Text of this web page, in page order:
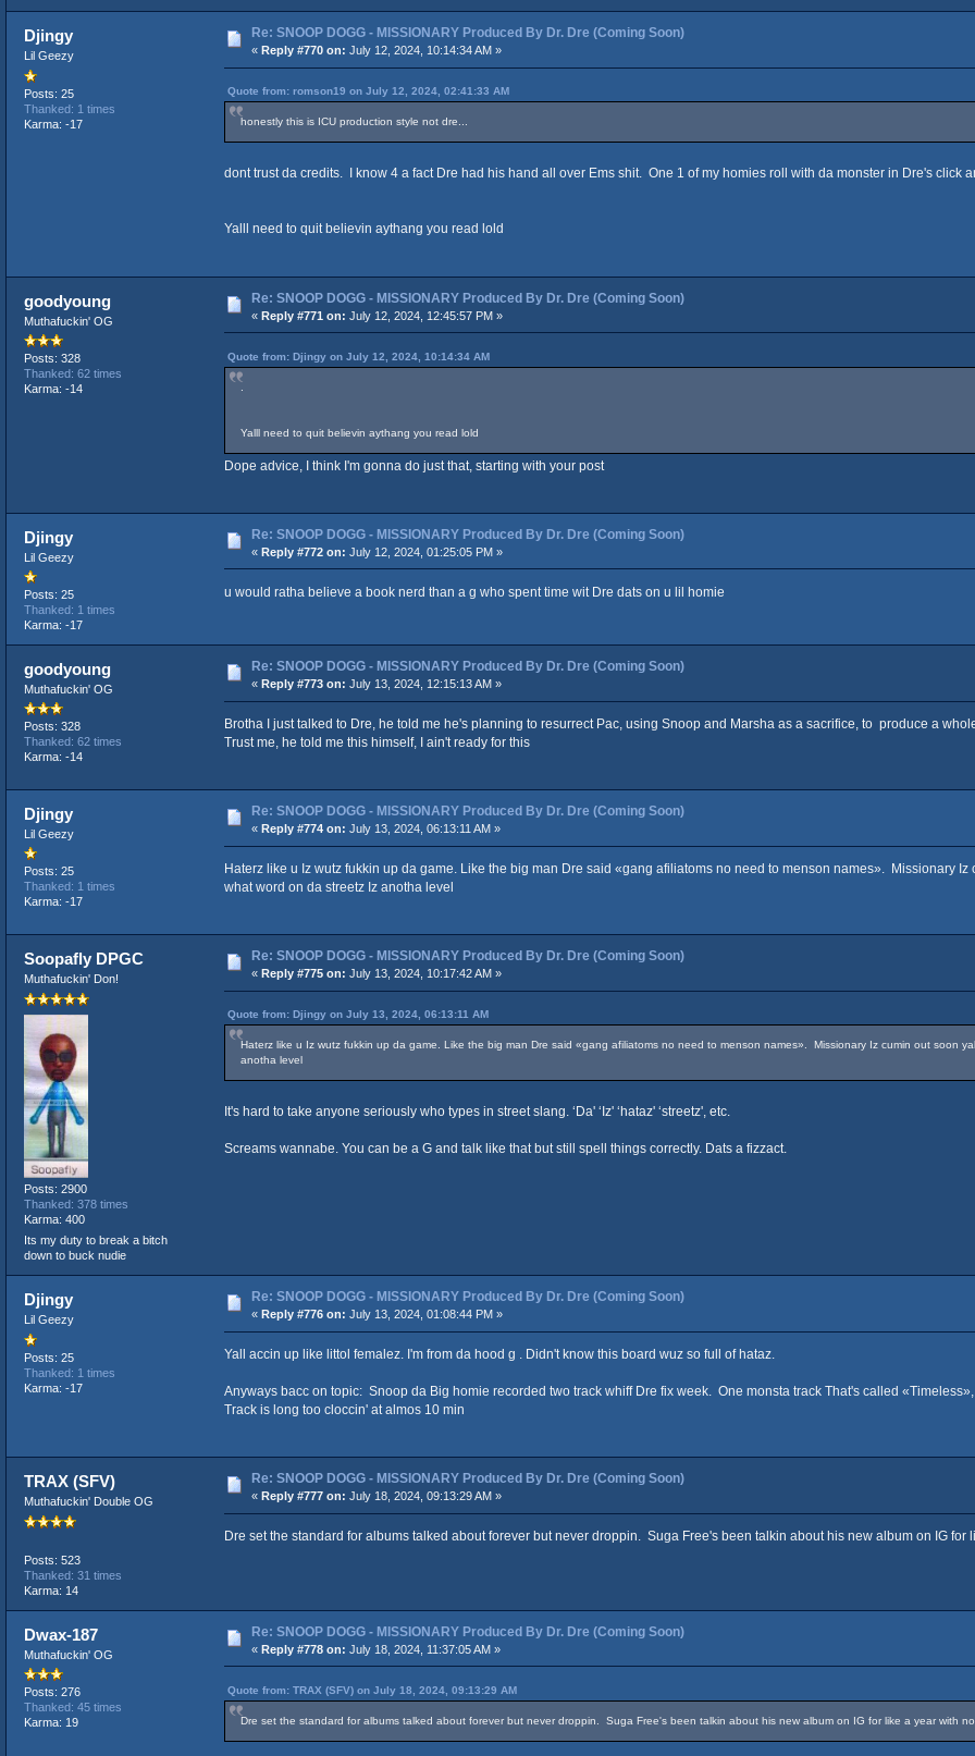
Djingy
Lil Geezy
Posts: 25
Thanked: 1 times
Karma: -17
Re: SNOOP DOGG - MISSIONARY Produced By Dr. Dre (Coming Soon)
« Reply #770 on: July 12, 2024, 10:14:34 AM »
Quote from: romson19 on July 12, 2024, 02:41:33 AM
honestly this is ICU production style not dre...
dont trust da credits. I know 4 a fact Dre had his hand all over Ems shit. One 1 of my homies roll with da monster in Dre's click
Yalll need to quit believin aythang you read lold
goodyoung
Muthafuckin' OG
Posts: 328
Thanked: 62 times
Karma: -14
Re: SNOOP DOGG - MISSIONARY Produced By Dr. Dre (Coming Soon)
« Reply #771 on: July 12, 2024, 12:45:57 PM »
Quote from: Djingy on July 12, 2024, 10:14:34 AM
Yalll need to quit believin aythang you read lold
Dope advice, I think I'm gonna do just that, starting with your post
Djingy
Lil Geezy
Posts: 25
Thanked: 1 times
Karma: -17
Re: SNOOP DOGG - MISSIONARY Produced By Dr. Dre (Coming Soon)
« Reply #772 on: July 12, 2024, 01:25:05 PM »
u would ratha believe a book nerd than a g who spent time wit Dre dats on u lil homie
goodyoung
Muthafuckin' OG
Posts: 328
Thanked: 62 times
Karma: -14
Re: SNOOP DOGG - MISSIONARY Produced By Dr. Dre (Coming Soon)
« Reply #773 on: July 13, 2024, 12:15:13 AM »
Brotha I just talked to Dre, he told me he's planning to resurrect Pac, using Snoop and Marsha as a sacrifice, to produce a
Trust me, he told me this himself, I ain't ready for this
Djingy
Lil Geezy
Posts: 25
Thanked: 1 times
Karma: -17
Re: SNOOP DOGG - MISSIONARY Produced By Dr. Dre (Coming Soon)
« Reply #774 on: July 13, 2024, 06:13:11 AM »
Haterz like u Iz wutz fukkin up da game. Like the big man Dre said «gang afiliatoms no need to menson names». Missionary
what word on da streetz Iz anotha level
Soopafly DPGC
Muthafuckin' Don!
Posts: 2900
Thanked: 378 times
Karma: 400
Its my duty to break a bitch
down to buck nudie
Re: SNOOP DOGG - MISSIONARY Produced By Dr. Dre (Coming Soon)
« Reply #775 on: July 13, 2024, 10:17:42 AM »
Quote from: Djingy on July 13, 2024, 06:13:11 AM
Haterz like u Iz wutz fukkin up da game. Like the big man Dre said «gang afiliatoms no need to menson names». Missionary Iz cumin out soon
anotha level
It's hard to take anyone seriously who types in street slang. ‘Da' ‘Iz' ‘hataz' ‘streetz', etc.
Screams wannabe. You can be a G and talk like that but still spell things correctly. Dats a fizzact.
Djingy
Lil Geezy
Posts: 25
Thanked: 1 times
Karma: -17
Re: SNOOP DOGG - MISSIONARY Produced By Dr. Dre (Coming Soon)
« Reply #776 on: July 13, 2024, 01:08:44 PM »
Yall accin up like littol femalez. I'm from da hood g . Didn't know this board wuz so full of hataz.
Anyways bacc on topic: Snoop da Big homie recorded two track whiff Dre fix week. One monsta track That's called
Track is long too cloccin' at almos 10 min
TRAX (SFV)
Muthafuckin' Double OG
Posts: 523
Thanked: 31 times
Karma: 14
Re: SNOOP DOGG - MISSIONARY Produced By Dr. Dre (Coming Soon)
« Reply #777 on: July 18, 2024, 09:13:29 AM »
Dre set the standard for albums talked about forever but never droppin. Suga Free's been talkin about his new album on IG
Dwax-187
Muthafuckin' OG
Posts: 276
Thanked: 45 times
Karma: 19
Re: SNOOP DOGG - MISSIONARY Produced By Dr. Dre (Coming Soon)
« Reply #778 on: July 18, 2024, 11:37:05 AM »
Quote from: TRAX (SFV) on July 18, 2024, 09:13:29 AM
Dre set the standard for albums talked about forever but never droppin. Suga Free's been talkin about his new album on IG for like a year with